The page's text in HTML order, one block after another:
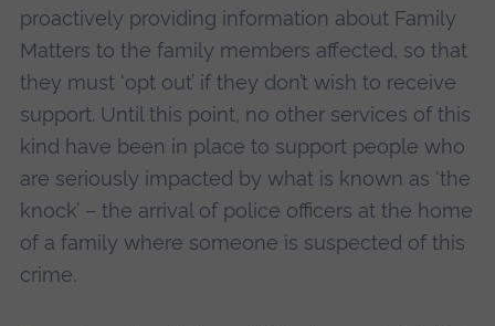
proactively providing information about Family
Matters to the family members affected, so that
they must ‘opt out’ if they don’t wish to receive
support. Until this point, no other services of this
kind have been in place to support people who
are seriously impacted by what is known as ‘the
knock’ – the arrival of police officers at the home
of a family where someone is suspected of this
crime.